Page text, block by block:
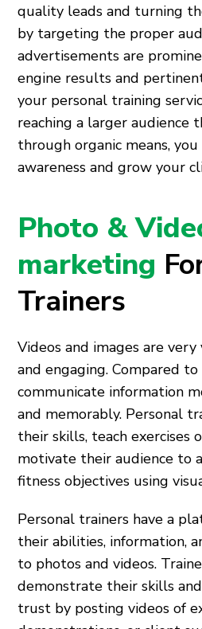
quality leads and turning
by targeting the proper
advertisements are
engine results and
your personal training
reaching a larger audience
through organic means, you
awareness and grow your
Photo &
marketing
Trainers
Videos and images are
and engaging. Compared
communicate information
and memorably. Personal
their skills, teach exercises
motivate their audience to
fitness objectives using
Personal trainers have a
their abilities, information,
to photos and videos.
demonstrate their skills and
trust by posting videos of